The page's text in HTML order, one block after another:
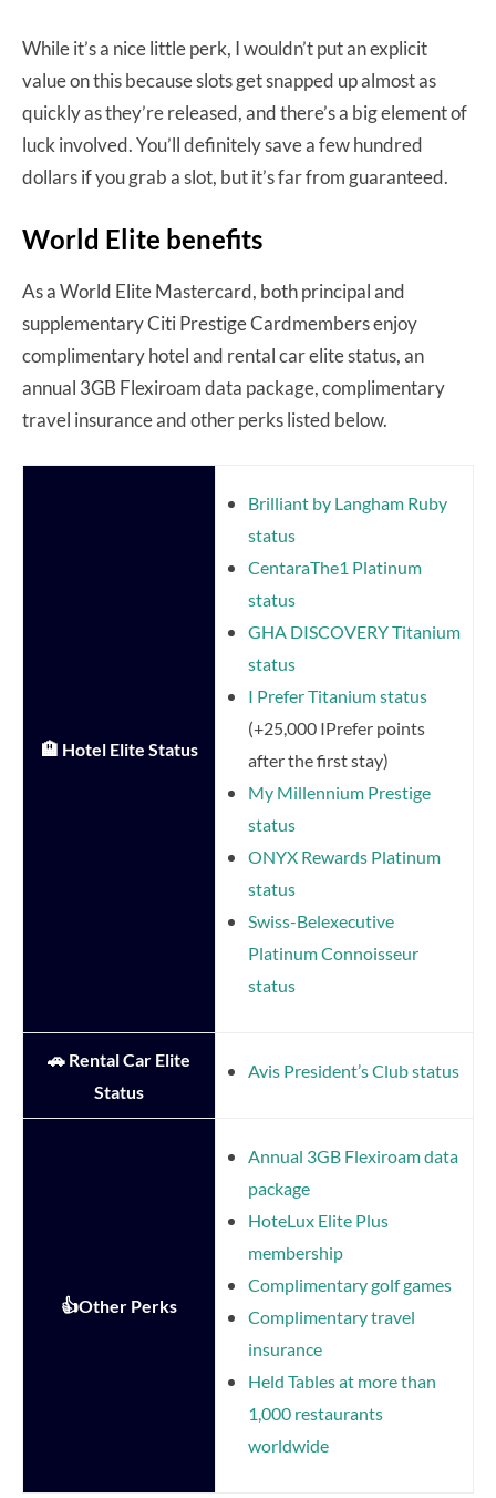
While it’s a nice little perk, I wouldn’t put an explicit
value on this because slots get snapped up almost as
quickly as they’re released, and there’s a big element of
luck involved. You’ll definitely save a few hundred
dollars if you grab a slot, but it’s far from guaranteed.
World Elite benefits
As a World Elite Mastercard, both principal and
supplementary Citi Prestige Cardmembers enjoy
complimentary hotel and rental car elite status, an
annual 3GB Flexiroam data package, complimentary
travel insurance and other perks listed below.
🏨 Hotel Elite Status
Brilliant by Langham Ruby
status
CentaraThe1 Platinum
status
GHA DISCOVERY Titanium
status
I Prefer Titanium status
(+25,000 IPrefer points
after the first stay)
My Millennium Prestige
status
ONYX Rewards Platinum
status
Swiss-Belexecutive
Platinum Connoisseur
status
🚗 Rental Car Elite
Status
Avis President’s Club status
👍Other Perks
Annual 3GB Flexiroam data
package
HoteLux Elite Plus
membership
Complimentary golf games
Complimentary travel
insurance
Held Tables at more than
1,000 restaurants
worldwide